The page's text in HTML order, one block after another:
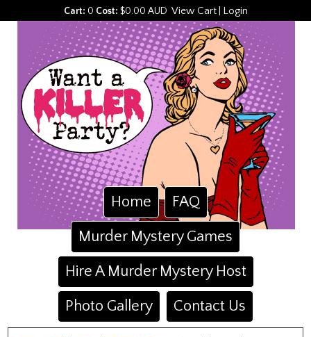
Cart: 0 Cost: $0.00 AUD View Cart| Login
Home
FAQ
Murder Mystery Games
Hire A Murder Mystery Host
Photo Gallery
Contact Us